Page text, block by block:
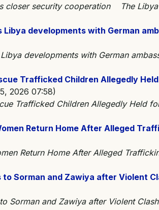
closer security cooperation The Libya
Libya developments with German
developments with German
Trafficked Children Allegedly
2026 07:58)
Trafficked Children Allegedly Held
Return Home After Alleged
Return Home After Alleged
to Sorman and Zawiya after Violent
Sorman and Zawiya after Violent